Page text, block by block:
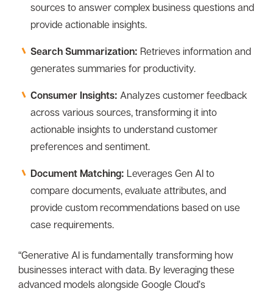
sources to answer complex business questions and
provide actionable insights.
Search Summarization: Retrieves information and
generates summaries for productivity.
Consumer Insights: Analyzes customer feedback
across various sources, transforming it into
actionable insights to understand customer
preferences and sentiment.
Document Matching: Leverages Gen AI to
compare documents, evaluate attributes, and
provide custom recommendations based on use
case requirements.
“Generative AI is fundamentally transforming how
businesses interact with data. By leveraging these
advanced models alongside Google Cloud’s